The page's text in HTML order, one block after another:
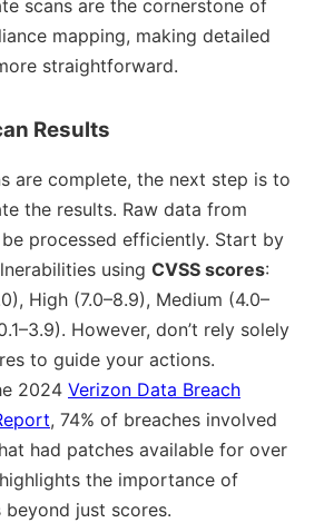
scans are the cornerstone of
mapping, making detailed
straightforward.
Results
are complete, the next step is to
the results. Raw data from
processed efficiently. Start by
using CVSS scores:
High (7.0–8.9), Medium (4.0–
However, don’t rely solely
to guide your actions.
2024 Verizon Data Breach
, 74% of breaches involved
had patches available for over
the importance of
beyond just scores.